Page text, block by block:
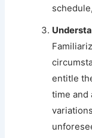
entitle
time and